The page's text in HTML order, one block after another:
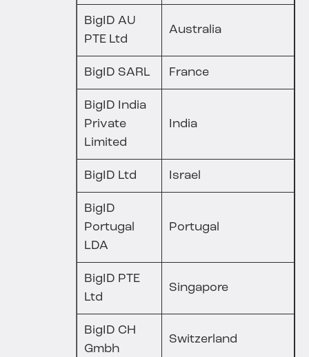
BigID AU
PTE Ltd
Australia
BigID SARL France
BigID India
Private
Limited
India
BigID Ltd Israel
BigID
Portugal
LDA
Portugal
BigID PTE
Ltd
Singapore
BigID CH
Gmbh
Switzerland